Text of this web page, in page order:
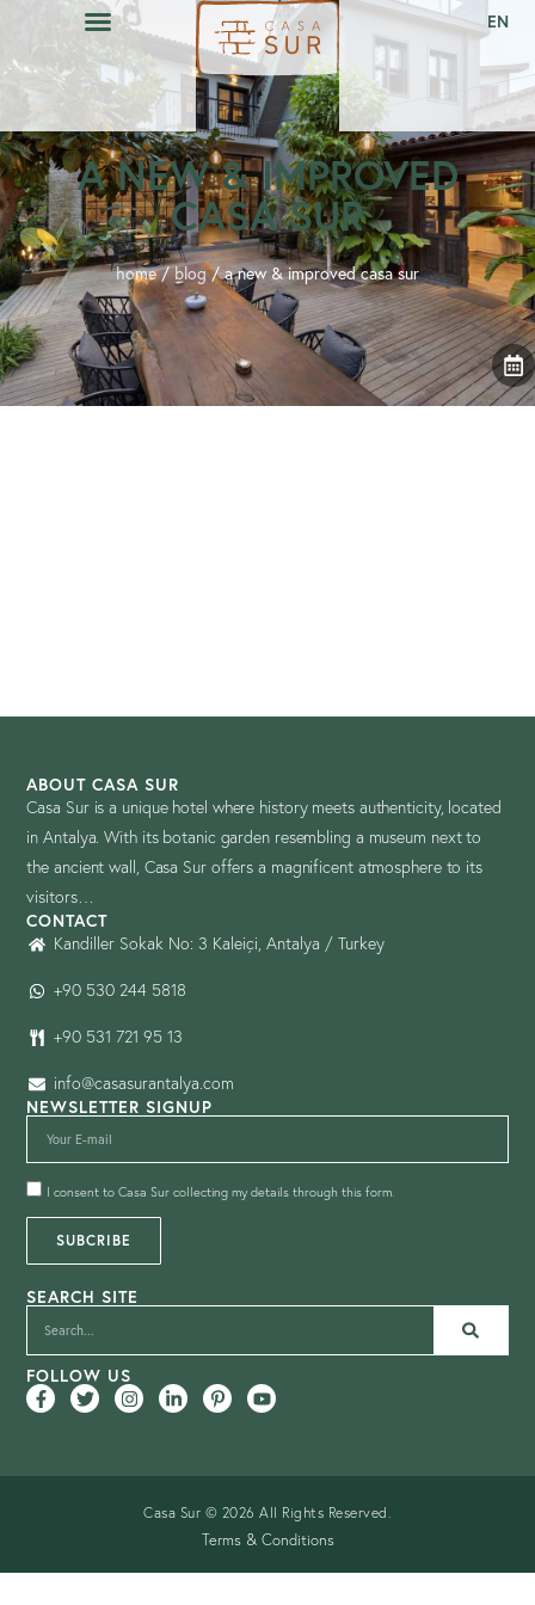
EN
A NEW & IMPROVED
CASA SUR
home/blog/a new & improved casa sur
ABOUT CASA SUR
Casa Sur is a unique hotel where history meets authenticity, located
in Antalya. With its botanic garden resembling a museum next to
the ancient wall, Casa Sur offers a magnificent atmosphere to its
visitors…
CONTACT
Kandiller Sokak No: 3 Kaleiçi, Antalya / Turkey
+90 530 244 5818
+90 531 721 95 13
info@casasurantalya.com
NEWSLETTER SIGNUP
I consent to Casa Sur collecting my details through this form.
SUBCRIBE
SEARCH SITE
FOLLOW US
Casa Sur © 2026 All Rights Reserved.
Terms & Conditions